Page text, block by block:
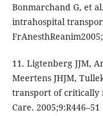
Bonmarchand G, et
intrahospital
11. Ligtenberg JJM,
Meertens JHJM,
transport of critically
Care. 2005;9:R446–51